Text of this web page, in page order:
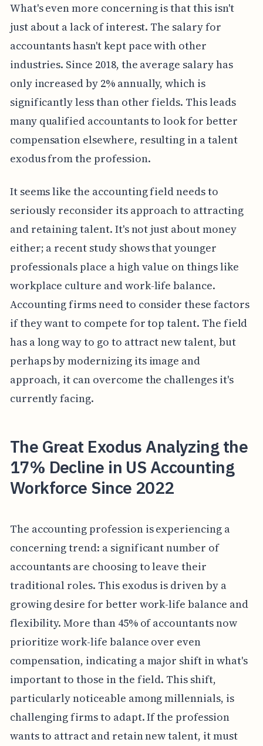
What's even more concerning is that this isn't
just about a lack of interest. The salary for
accountants hasn't kept pace with other
industries. Since 2018, the average salary has
only increased by 2% annually, which is
significantly less than other fields. This leads
many qualified accountants to look for better
compensation elsewhere, resulting in a talent
exodus from the profession.
It seems like the accounting field needs to
seriously reconsider its approach to attracting
and retaining talent. It's not just about money
either; a recent study shows that younger
professionals place a high value on things like
workplace culture and work-life balance.
Accounting firms need to consider these factors
if they want to compete for top talent. The field
has a long way to go to attract new talent, but
perhaps by modernizing its image and
approach, it can overcome the challenges it's
currently facing.
The Great Exodus Analyzing the
17% Decline in US Accounting
Workforce Since 2022
The accounting profession is experiencing a
concerning trend: a significant number of
accountants are choosing to leave their
traditional roles. This exodus is driven by a
growing desire for better work-life balance and
flexibility. More than 45% of accountants now
prioritize work-life balance over even
compensation, indicating a major shift in what's
important to those in the field. This shift,
particularly noticeable among millennials, is
challenging firms to adapt. If the profession
wants to attract and retain new talent, it must